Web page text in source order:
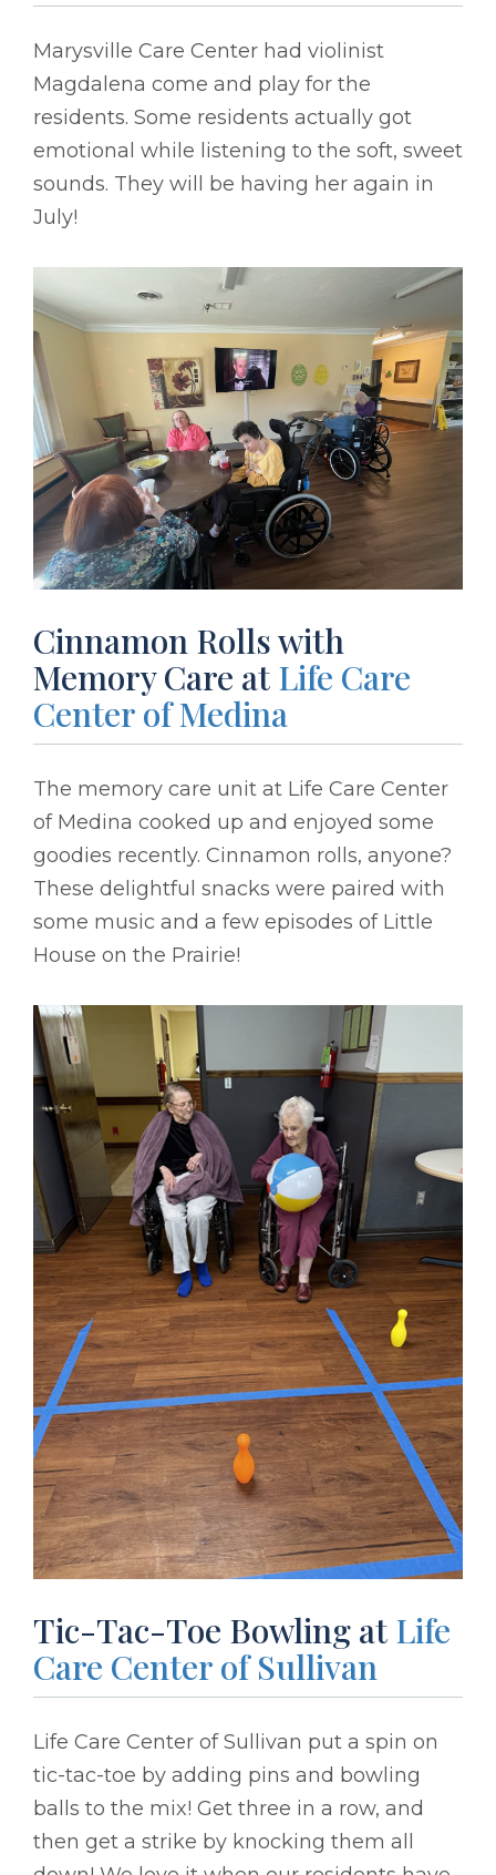
Marysville Care Center had violinist
Magdalena come and play for the
residents. Some residents actually got
emotional while listening to the soft, sweet
sounds. They will be having her again in
July!
Cinnamon Rolls with
Memory Care at Life Care
Center of Medina
The memory care unit at Life Care Center
of Medina cooked up and enjoyed some
goodies recently. Cinnamon rolls, anyone?
These delightful snacks were paired with
some music and a few episodes of Little
House on the Prairie!
Tic-Tac-Toe Bowling at Life
Care Center of Sullivan
Life Care Center of Sullivan put a spin on
tic-tac-toe by adding pins and bowling
balls to the mix! Get three in a row, and
then get a strike by knocking them all